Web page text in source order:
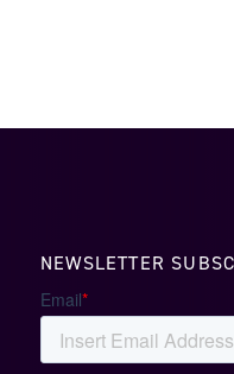
NEWSLETTER